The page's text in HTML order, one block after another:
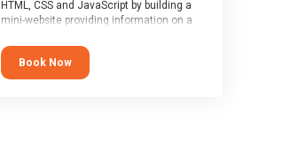
HTML, CSS and JavaScript by building a
mini-website providing information on a
JavaScript are the three fundamental
building blocks of all websites on the
world-wide web, and this course covers
Book Now